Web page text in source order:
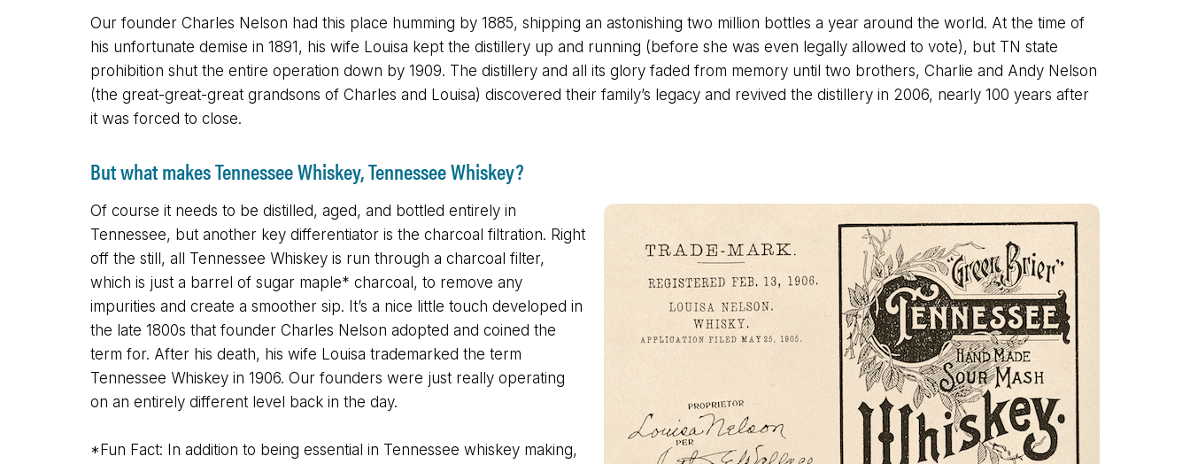
Our founder Charles Nelson had this place humming by 1885, shipping an astonishing two million bottles a year around the world. At the time of
his unfortunate demise in 1891, his wife Louisa kept the distillery up and running (before she was even legally allowed to vote), but TN state
prohibition shut the entire operation down by 1909. The distillery and all its glory faded from memory until two brothers, Charlie and Andy Nelson
(the great-great-great grandsons of Charles and Louisa) discovered their family’s legacy and revived the distillery in 2006, nearly 100 years after
it was forced to close.
But what makes Tennessee Whiskey, Tennessee Whiskey?
Of course it needs to be distilled, aged, and bottled entirely in
Tennessee, but another key differentiator is the charcoal filtration. Right
off the still, all Tennessee Whiskey is run through a charcoal filter,
which is just a barrel of sugar maple* charcoal, to remove any
impurities and create a smoother sip. It’s a nice little touch developed in
the late 1800s that founder Charles Nelson adopted and coined the
term for. After his death, his wife Louisa trademarked the term
Tennessee Whiskey in 1906. Our founders were just really operating
on an entirely different level back in the day.
*Fun Fact: In addition to being essential in Tennessee whiskey making,